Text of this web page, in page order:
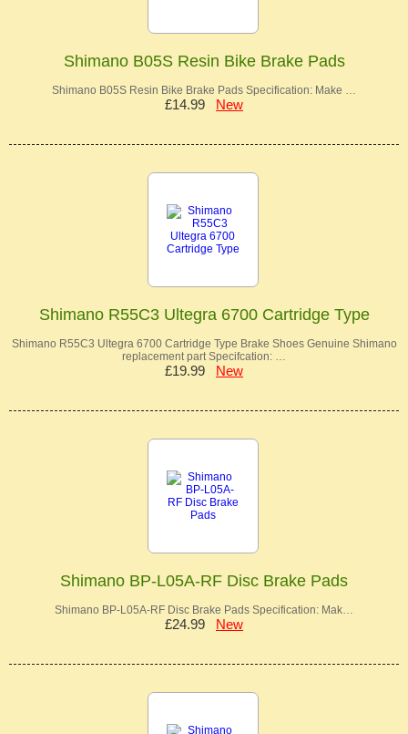
Shimano B05S Resin Bike Brake Pads
Shimano B05S Resin Bike Brake Pads Specification: Make …
£14.99 New
Shimano R55C3 Ultegra 6700 Cartridge Type
Shimano R55C3 Ultegra 6700 Cartridge Type Brake Shoes Genuine Shimano
replacement part Specifcation: …
£19.99 New
Shimano BP-L05A-RF Disc Brake Pads
Shimano BP-L05A-RF Disc Brake Pads Specification: Mak…
£24.99 New